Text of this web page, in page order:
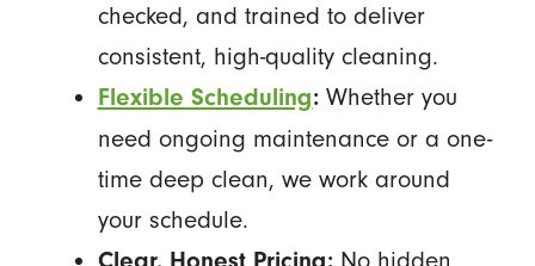
checked, and trained to deliver
consistent, high-quality cleaning.
Flexible Scheduling: Whether you
need ongoing maintenance or a one-
time deep clean, we work around
your schedule.